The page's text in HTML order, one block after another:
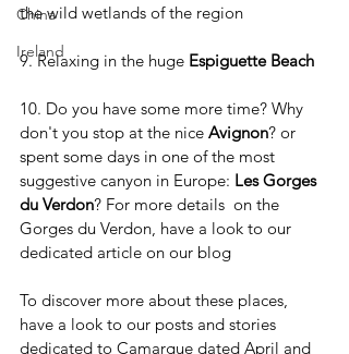
China
Ireland
the wild wetlands of the region
9. Relaxing in the huge Espiguette Beach
10. Do you have some more time? Why
don't you stop at the nice Avignon? or
spent some days in one of the most
suggestive canyon in Europe: Les Gorges
du Verdon? For more details  on the
Gorges du Verdon, have a look to our
dedicated article on our blog
To discover more about these places,
have a look to our posts and stories
dedicated to Camargue dated April and